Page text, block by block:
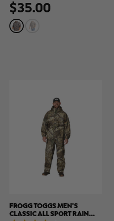
out
of
5
stars.
$35.00
FROGG TOGGS MEN'S
CLASSIC ALL SPORT RAIN